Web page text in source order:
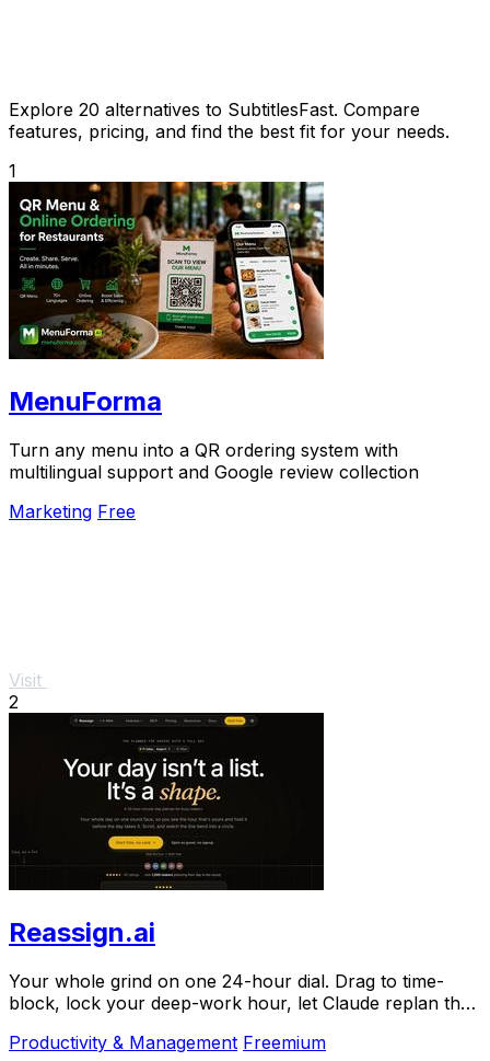
Explore 20 alternatives to SubtitlesFast. Compare
features, pricing, and find the best fit for your needs.
1
MenuForma
Turn any menu into a QR ordering system with
multilingual support and Google review collection
Marketing Free
Visit
2
Reassign.ai
Your whole grind on one 24-hour dial. Drag to time-
block, lock your deep-work hour, let Claude replan the
Productivity & Management Freemium